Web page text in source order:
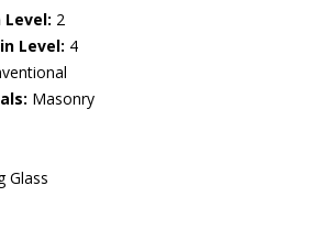
Level: 2
Level: 4
Masonry
Glass